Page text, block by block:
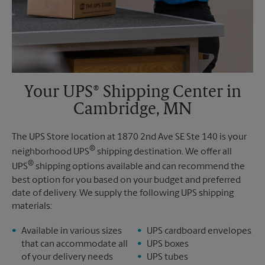
Your UPS® Shipping Center in
Cambridge, MN
The UPS Store location at 1870 2nd Ave SE Ste 140 is your
neighborhood UPS® shipping destination. We offer all
UPS® shipping options available and can recommend the
best option for you based on your budget and preferred
date of delivery. We supply the following UPS shipping
materials:
Available in various sizes
that can accommodate all
of your delivery needs
UPS cardboard envelopes
UPS boxes
UPS tubes